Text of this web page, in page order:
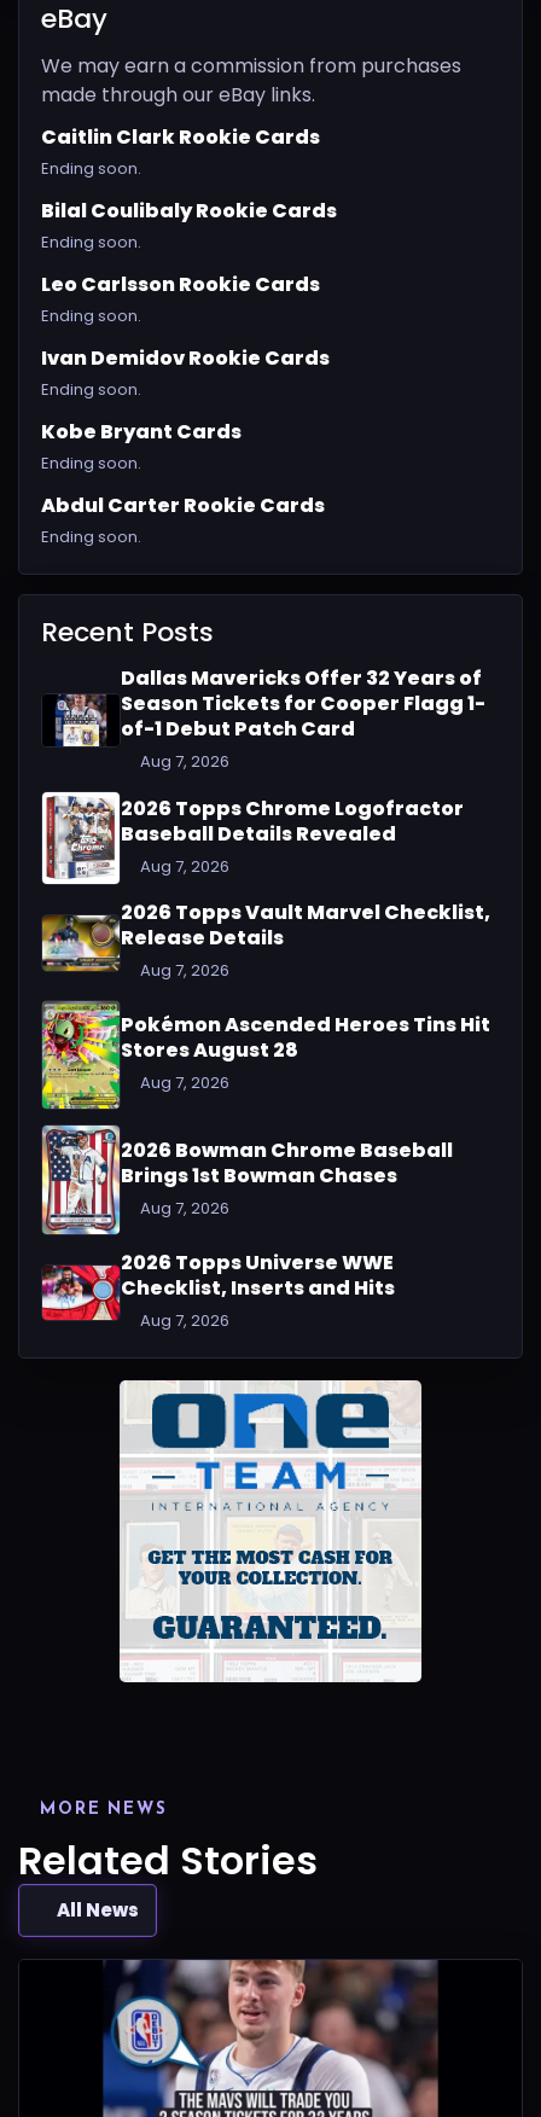
eBay
We may earn a commission from purchases
made through our eBay links.
Caitlin Clark Rookie Cards
Ending soon.
Bilal Coulibaly Rookie Cards
Ending soon.
Leo Carlsson Rookie Cards
Ending soon.
Ivan Demidov Rookie Cards
Ending soon.
Kobe Bryant Cards
Ending soon.
Abdul Carter Rookie Cards
Ending soon.
Recent Posts
Dallas Mavericks Offer 32 Years of
Season Tickets for Cooper Flagg 1-
of-1 Debut Patch Card
Aug 7, 2026
2026 Topps Chrome Logofractor
Baseball Details Revealed
Aug 7, 2026
2026 Topps Vault Marvel Checklist,
Release Details
Aug 7, 2026
Pokémon Ascended Heroes Tins Hit
Stores August 28
Aug 7, 2026
2026 Bowman Chrome Baseball
Brings 1st Bowman Chases
Aug 7, 2026
2026 Topps Universe WWE
Checklist, Inserts and Hits
Aug 7, 2026
MORE NEWS
Related Stories
All News